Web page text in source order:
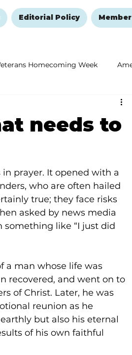
Editorial Policy
Homecoming Week
New Year's
needs to
prayer. It opened with a
who are often hailed
true; they face risks
asked by news media
like “I just did
a man whose life was
recovered, and went on to
of Christ. Later, he was
reunion as he
but also his eternal
of his own faithful